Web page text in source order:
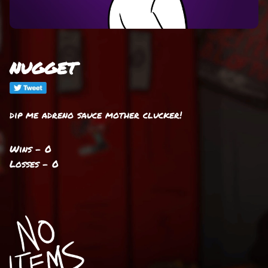
nugget
dip me adreno sauce mother clucker!
Wins - 0
Losses - 0